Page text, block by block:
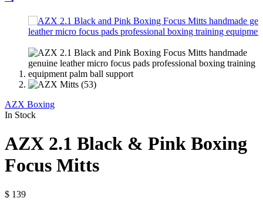
AZX Boxing
In Stock
AZX 2.1 Black & Pink Boxing
Focus Mitts
$ 139